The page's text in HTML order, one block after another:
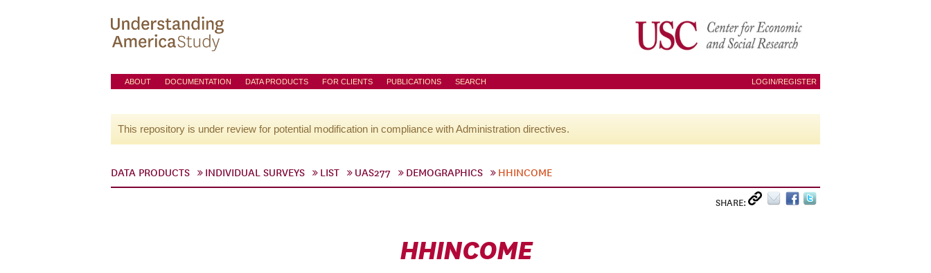
ABOUT DOCUMENTATION DATA PRODUCTS FOR CLIENTS PUBLICATIONS SEARCH LOGIN/REGISTER
This repository is under review for potential modification in compliance with Administration directives.
DATA PRODUCTS INDIVIDUAL SURVEYS LIST UAS277 DEMOGRAPHICS HHINCOME
SHARE:
HHINCOME